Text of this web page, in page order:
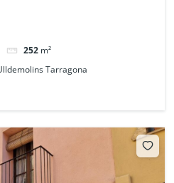
252 m²
Tarragona